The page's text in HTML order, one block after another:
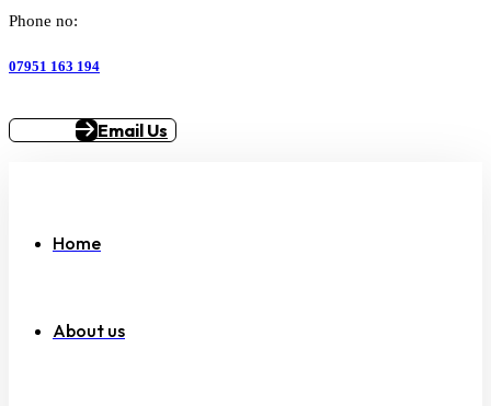
Phone no:
07951 163 194
Email Us
Home
About us